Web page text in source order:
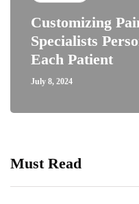
Customizing
Specialists
Each Patient
July 8, 2024
Must Read